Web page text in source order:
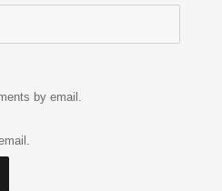
by email.